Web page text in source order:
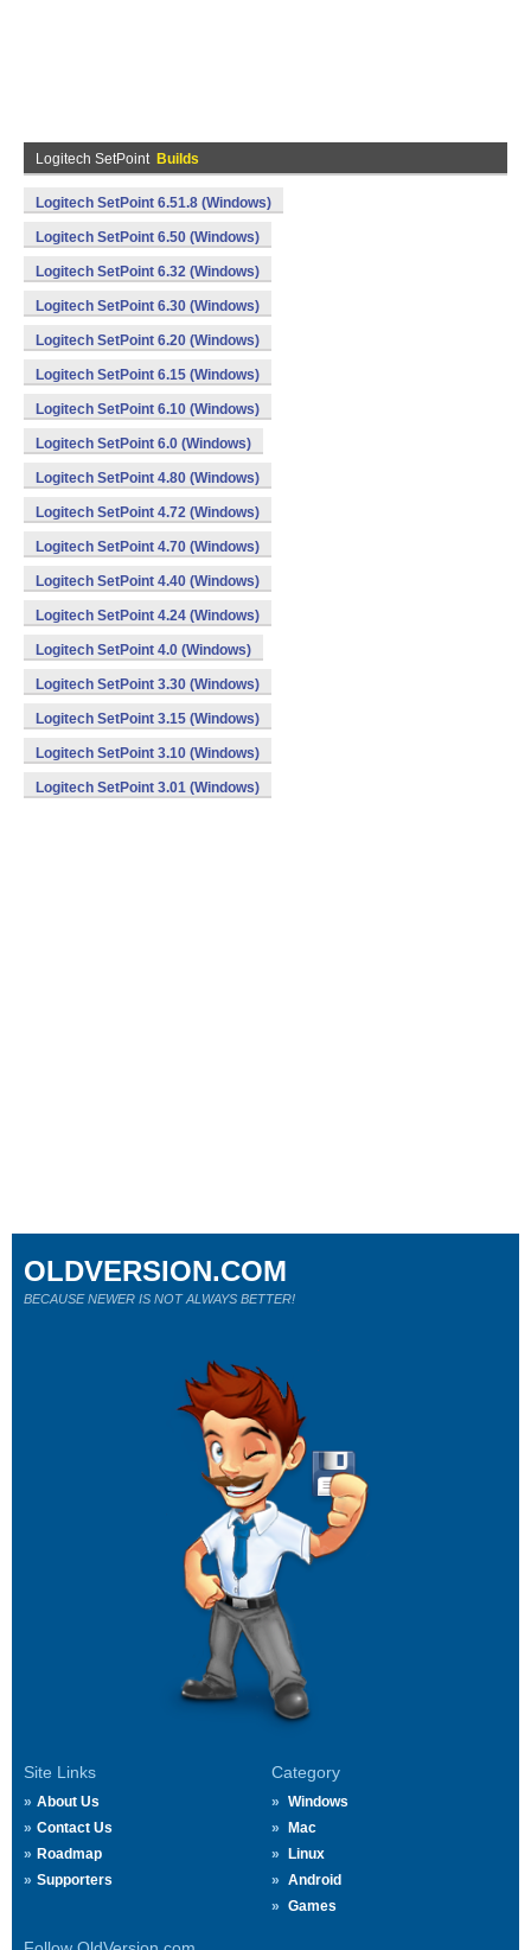
Logitech SetPoint Builds
Logitech SetPoint 6.51.8 (Windows)
Logitech SetPoint 6.50 (Windows)
Logitech SetPoint 6.32 (Windows)
Logitech SetPoint 6.30 (Windows)
Logitech SetPoint 6.20 (Windows)
Logitech SetPoint 6.15 (Windows)
Logitech SetPoint 6.10 (Windows)
Logitech SetPoint 6.0 (Windows)
Logitech SetPoint 4.80 (Windows)
Logitech SetPoint 4.72 (Windows)
Logitech SetPoint 4.70 (Windows)
Logitech SetPoint 4.40 (Windows)
Logitech SetPoint 4.24 (Windows)
Logitech SetPoint 4.0 (Windows)
Logitech SetPoint 3.30 (Windows)
Logitech SetPoint 3.15 (Windows)
Logitech SetPoint 3.10 (Windows)
Logitech SetPoint 3.01 (Windows)
Site Links
About Us
Contact Us
Roadmap
Supporters
Category
Windows
Mac
Linux
Android
Games
OLDVERSION.COM
BECAUSE NEWER IS NOT ALWAYS BETTER!